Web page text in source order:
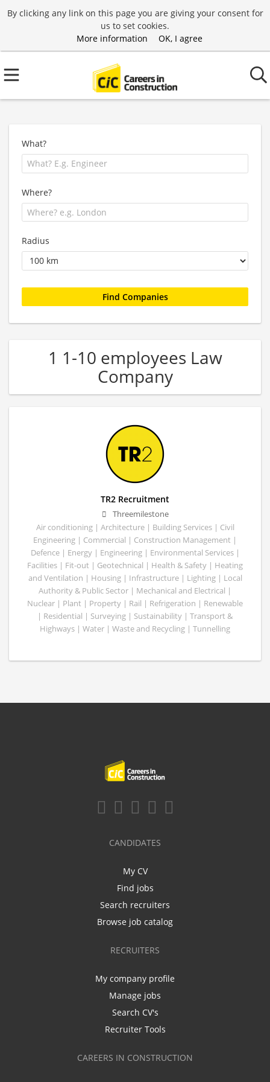
By clicking any link on this page you are giving your consent for
us to set cookies.
More information
OK, I agree
What?
Where?
Radius
1 1-10 employees Law
Company
TR2 Recruitment
Threemilestone
Air conditioning | Architecture | Building Services | Civil
Engineering | Commercial | Construction Management |
Defence | Energy | Engineering | Environmental Services |
Facilities | Fit-out | Geotechnical | Health & Safety | Heating
and Ventilation | Housing | Infrastructure | Lighting | Local
Authority & Public Sector | Mechanical and Electrical |
Nuclear | Plant | Property | Rail | Refrigeration | Renewable
| Residential | Surveying | Sustainability | Transport &
Highways | Water | Waste and Recycling | Tunnelling
CANDIDATES
My CV
Find jobs
Search recruiters
Browse job catalog
RECRUITERS
My company profile
Manage jobs
Search CV's
Recruiter Tools
CAREERS IN CONSTRUCTION